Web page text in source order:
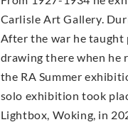
Carlisle Art Gallery.
After the war he taught
drawing there when he
the RA Summer
solo exhibition took
Lightbox, Woking, in